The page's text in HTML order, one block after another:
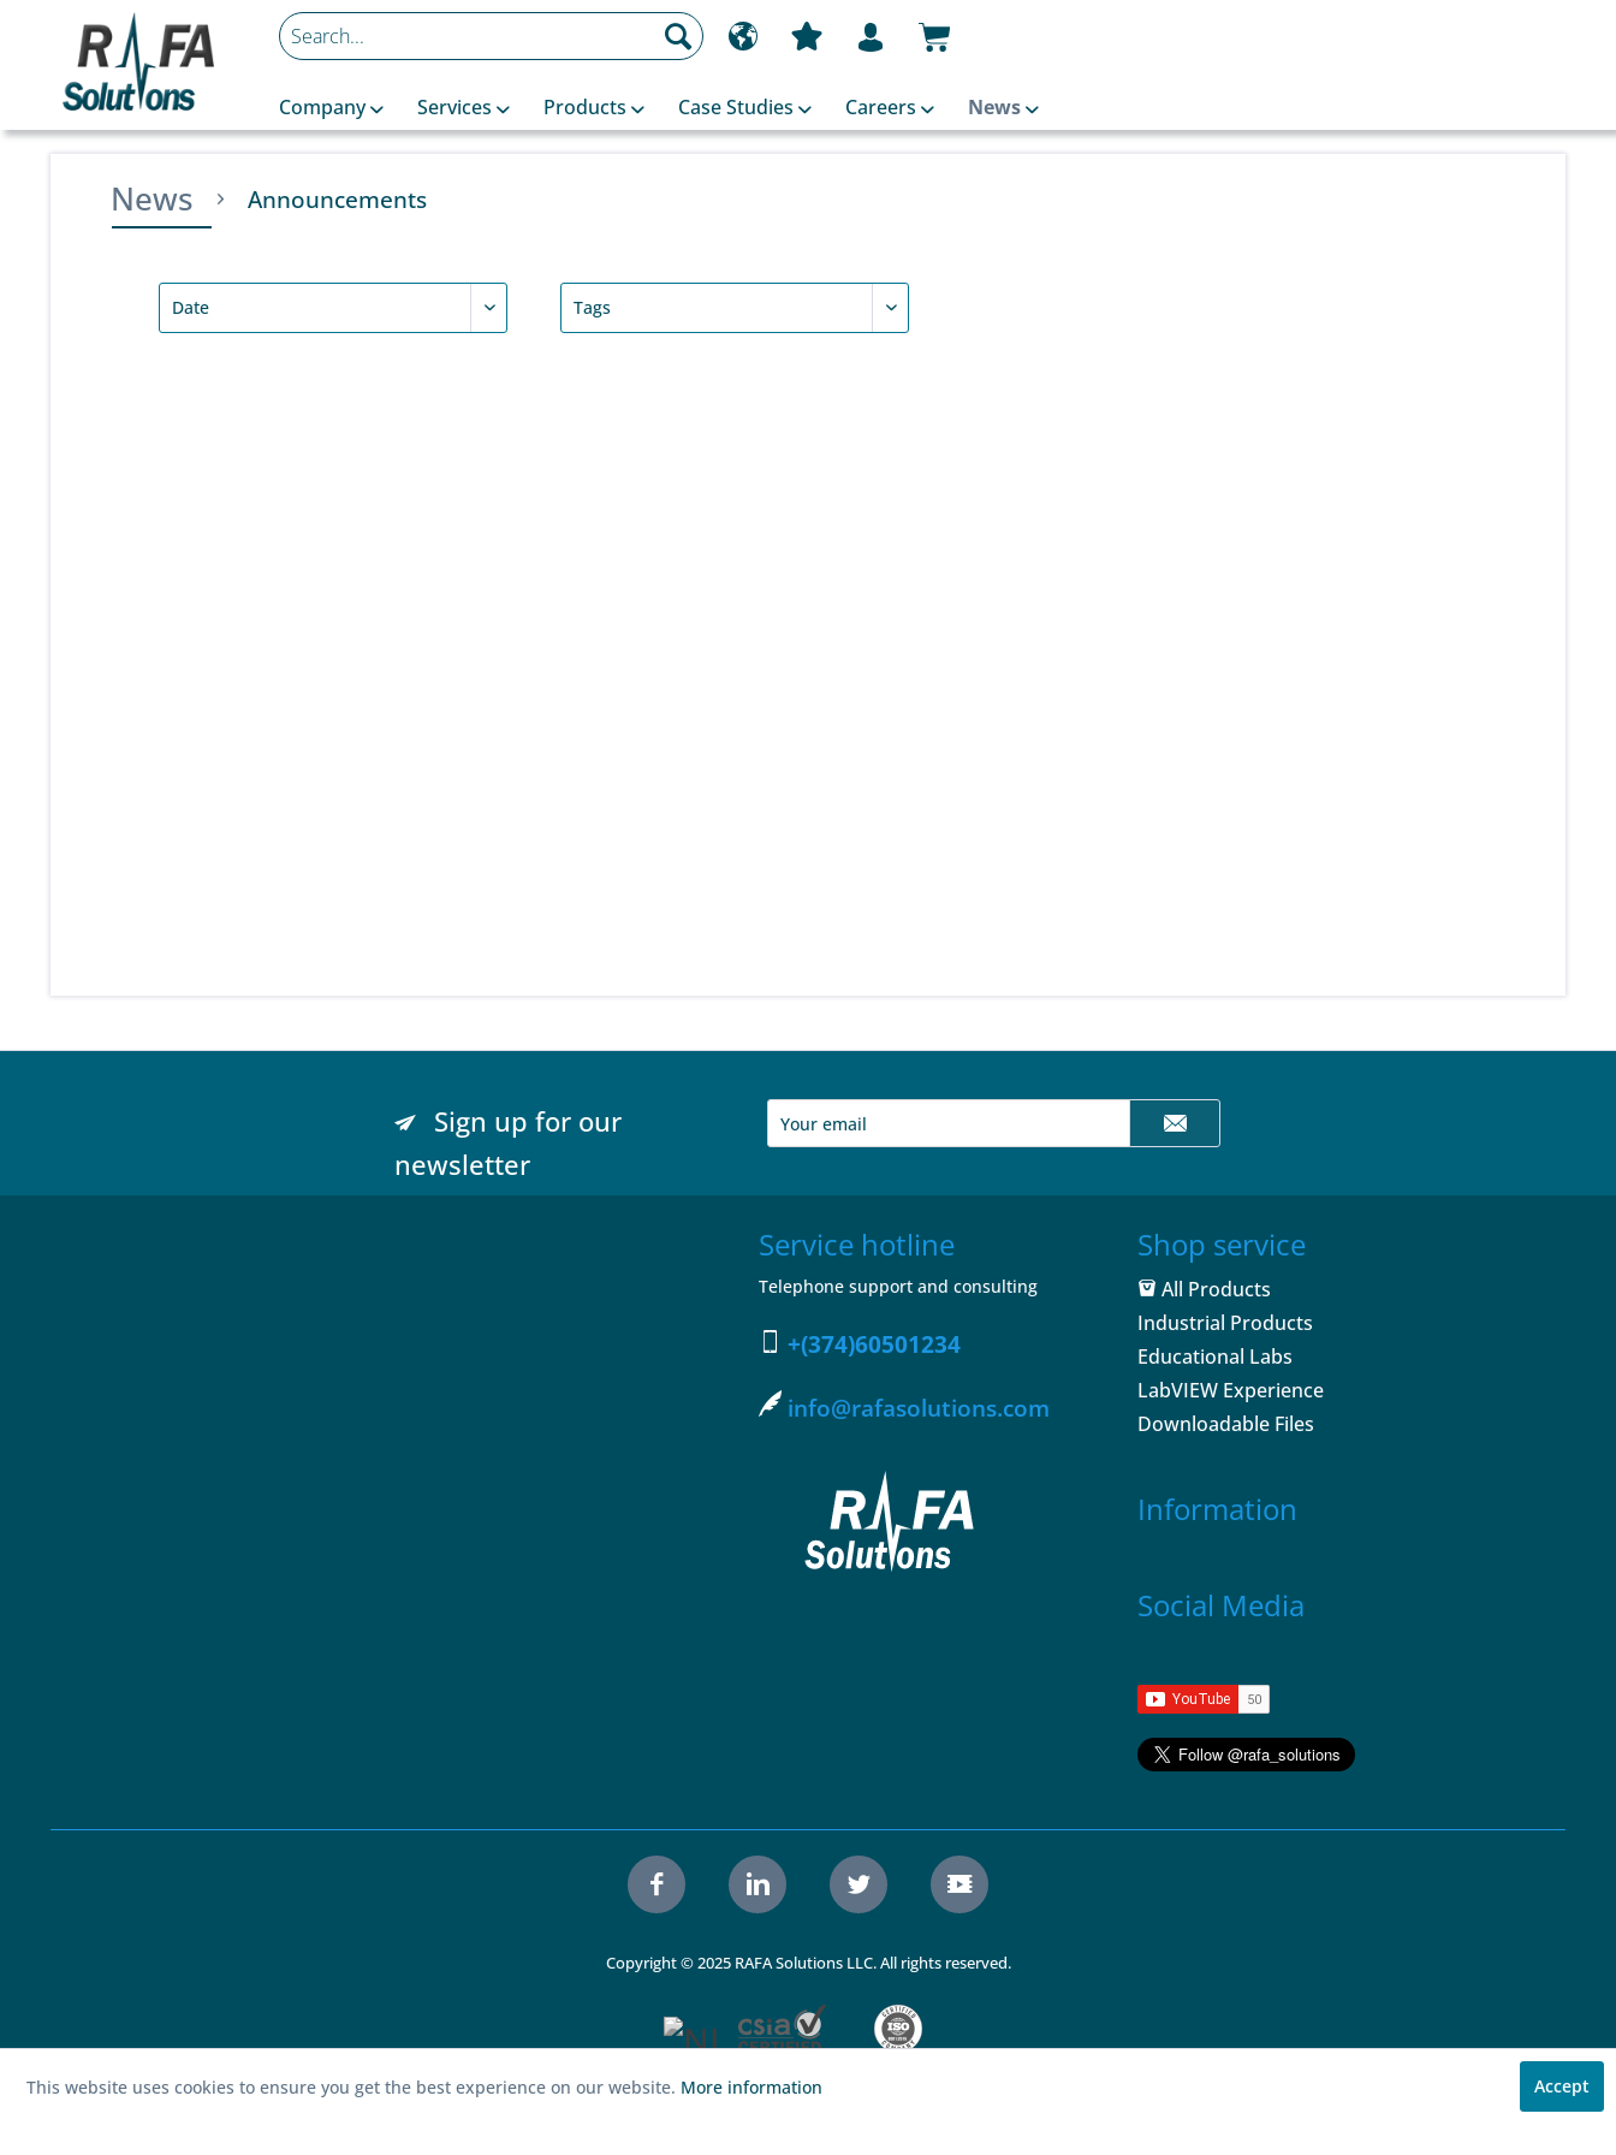
Company Services Products Case Studies Careers News
News Announcements
Sign up for our
newsletter
Service hotline
Telephone support and consulting
+(374)60501234
info@rafasolutions.com
Shop service
All Products
Industrial Products
Educational Labs
LabVIEW Experience
Downloadable Files
Information
Social Media
Copyright © 2025 RAFA Solutions LLC. All rights reserved.
This website uses cookies to ensure you get the best experience on our website. More information Accept